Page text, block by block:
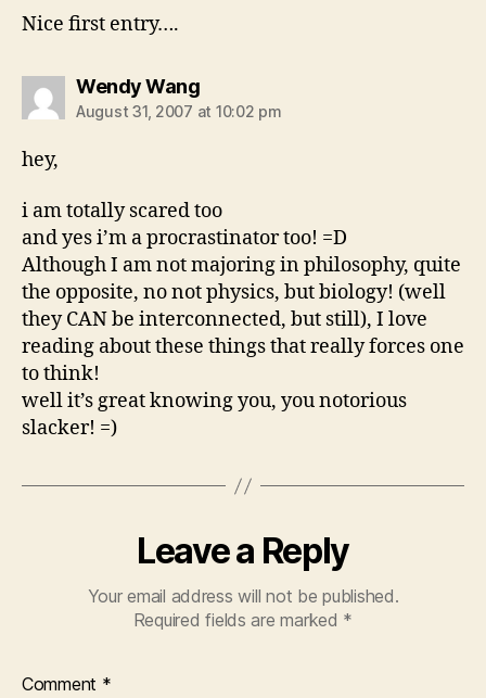
Nice first entry….
Wendy Wangsays:
August 31, 2007 at 10:02 pm
hey,
i am totally scared too
and yes i’m a procrastinator too! =D
Although I am not majoring in philosophy, quite
the opposite, no not physics, but biology! (well
they CAN be interconnected, but still), I love
reading about these things that really forces one
to think!
well it’s great knowing you, you notorious
slacker! =)
Leave a Reply
Your email address will not be published.
Required fields are marked *
Comment *